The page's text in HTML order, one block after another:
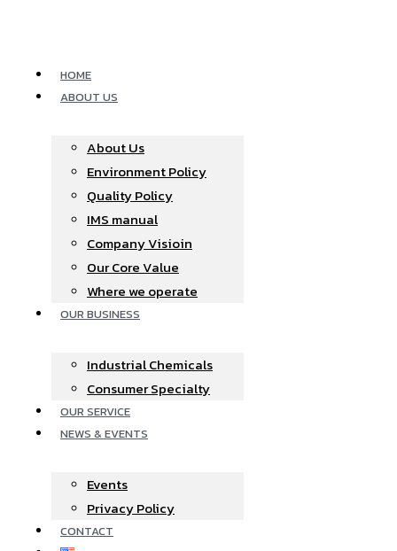
HOME
ABOUT US
About Us
Environment Policy
Quality Policy
IMS manual
Company Visioin
Our Core Value
Where we operate​
OUR BUSINESS
Industrial Chemicals
Consumer Specialty
OUR SERVICE
NEWS & EVENTS
Events
Privacy Policy
CONTACT